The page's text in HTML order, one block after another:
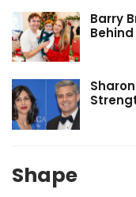
Barry
Shape